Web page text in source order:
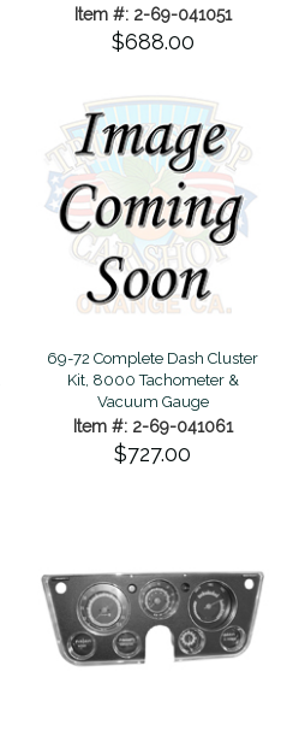
Item #: 2-69-041051
$688.00
69-72 Complete Dash Cluster
Kit, 8000 Tachometer &
Vacuum Gauge
Item #: 2-69-041061
$727.00